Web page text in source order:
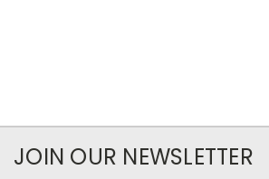
JOIN OUR NEWSLETTER